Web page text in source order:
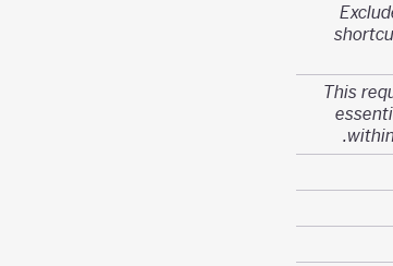
This